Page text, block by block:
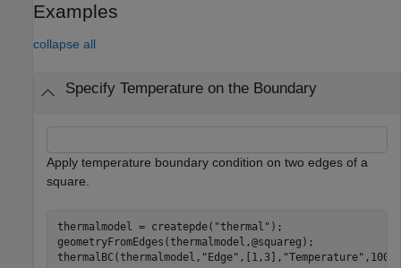
Examples
collapse all
Specify Temperature on the Boundary
Apply temperature boundary condition on two edges of a
square.
thermalmodel = createpde( "thermal" );
geometryFromEdges(thermalmodel,@squareg);
thermalBC(thermalmodel, "Edge" ,[1,3], "Temperature" ,100)